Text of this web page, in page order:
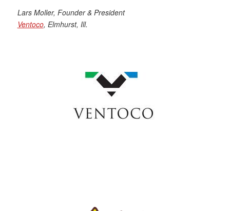
Lars Moller, Founder & President
Ventoco, Elmhurst, Ill.